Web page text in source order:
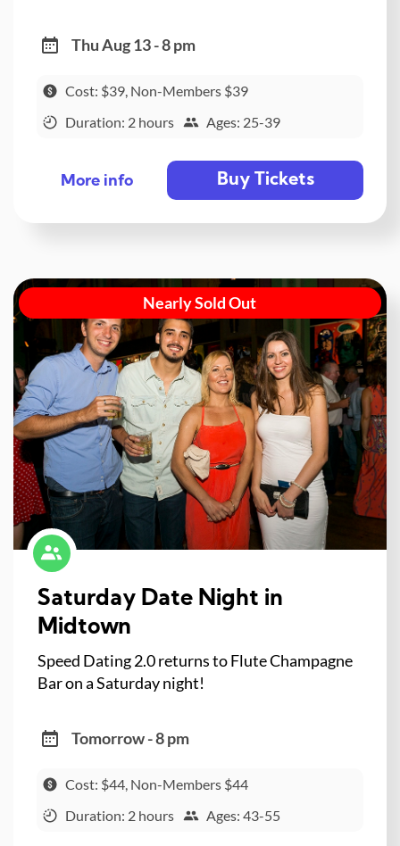
Thu Aug 13 - 8 pm
Cost: $39, Non-Members $39
Duration: 2 hours
Ages: 25-39
More info Buy Tickets
Nearly Sold Out
Saturday Date Night in
Midtown
Speed Dating 2.0 returns to Flute Champagne
Bar on a Saturday night!
Tomorrow - 8 pm
Cost: $44, Non-Members $44
Duration: 2 hours
Ages: 43-55